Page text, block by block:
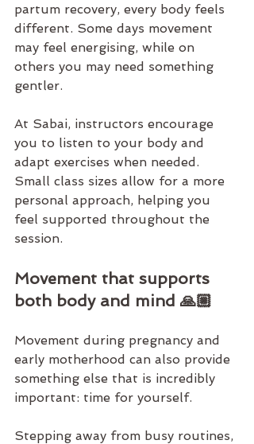
partum recovery, every body feels
different. Some days movement
may feel energising, while on
others you may need something
gentler.
At Sabai, instructors encourage
you to listen to your body and
adapt exercises when needed.
Small class sizes allow for a more
personal approach, helping you
feel supported throughout the
session.
Movement that supports
both body and mind 🙏🏼
Movement during pregnancy and
early motherhood can also provide
something else that is incredibly
important: time for yourself.
Stepping away from busy routines,